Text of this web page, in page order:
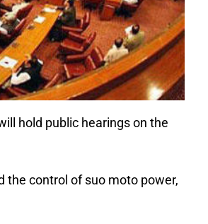
hold public hearings on the
the control of suo moto power,